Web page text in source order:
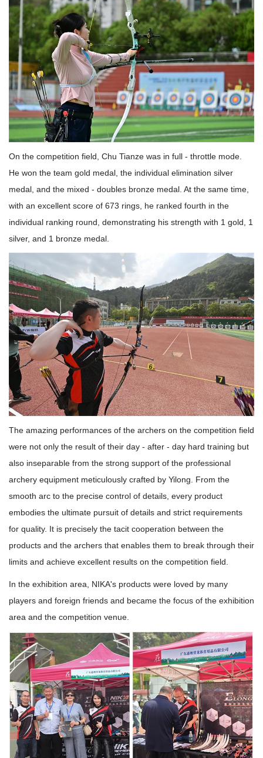
On the competition field, Chu Tianze was in full - throttle mode.
He won the team gold medal, the individual elimination silver
medal, and the mixed - doubles bronze medal. At the same time,
with an excellent score of 673 rings, he ranked fourth in the
individual ranking round, demonstrating his strength with 1 gold, 1
silver, and 1 bronze medal.
The amazing performances of the archers on the competition field
were not only the result of their day - after - day hard training but
also inseparable from the strong support of the professional
archery equipment meticulously crafted by Yilong. From the
smooth arc to the precise control of details, every product
embodies the ultimate pursuit of details and strict requirements
for quality. It is precisely the tacit cooperation between the
products and the archers that enables them to break through their
limits and achieve excellent results on the competition field.
In the exhibition area, NIKA's products were loved by many
players and foreign friends and became the focus of the exhibition
area and the competition venue.